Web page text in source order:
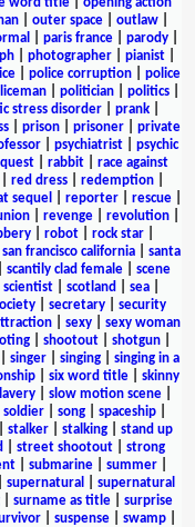
| outer space| outlaw|
paris france parody
photographer pianist
police corruption
police
| politician| politics|
stress disorder prank
prison prisoner
private
psychiatrist
psychic
quest| rabbit| race against
red dress| redemption|
sequel reporter| rescue|
revenge revolution
| robot| rock star|
san francisco california| santa
scantily clad female
scene
scientist scotland sea
| secretary| security
sexy
sexy woman
shootout shotgun
singer singing
singing in a
| six word title| skinny
| slow motion scene|
soldier| song| spaceship|
stalker| stalking| stand up
street shootout| strong
submarine summer
supernatural
supernatural
| surname as title| surprise
| suspense| swamp|